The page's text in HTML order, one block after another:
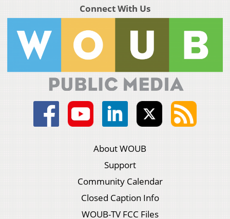
Connect With Us
About WOUB
Support
Community Calendar
Closed Caption Info
WOUB-TV FCC Files